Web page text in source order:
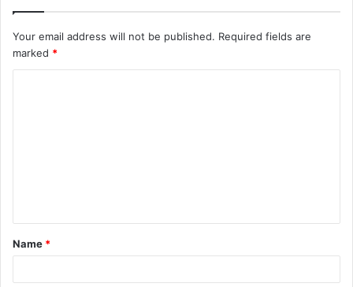
Your email address will not be published. Required fields are
marked *
t
*
Name *